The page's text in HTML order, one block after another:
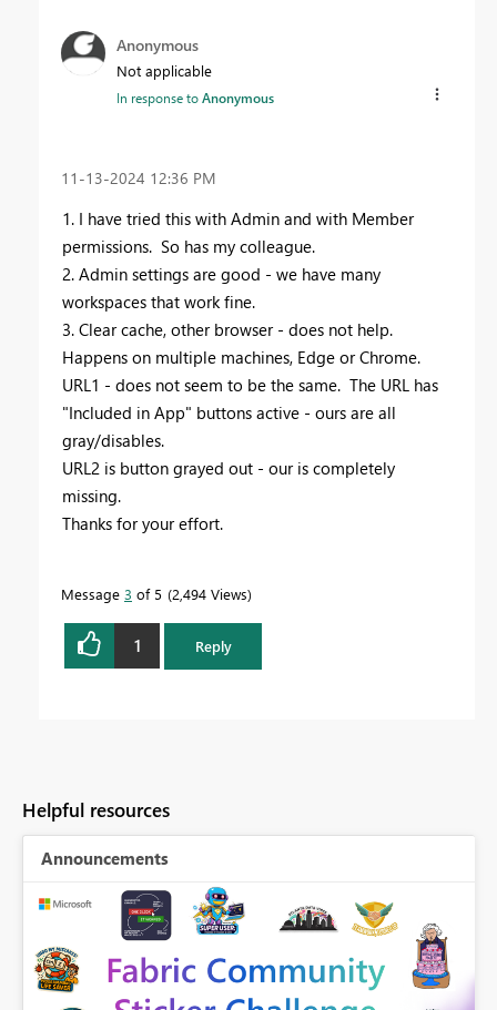
Anonymous
Not applicable
In response toAnonymous
‎11-13-2024 12:36 PM
1. I have tried this with Admin and with Member
permissions. So has my colleague.
2. Admin settings are good - we have many
workspaces that work fine.
3. Clear cache, other browser - does not help.
Happens on multiple machines, Edge or Chrome.
URL1 - does not seem to be the same. The URL has
"Included in App" buttons active - ours are all
gray/disables.
URL2 is button grayed out - our is completely
missing.
Thanks for your effort.
Message 3 of 5 2,494 Views
1 Reply
Helpful resources
Announcements